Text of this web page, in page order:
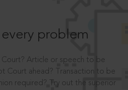
problem
Article or speech to be
Court ahead? Transaction to be
required? Try out the superior